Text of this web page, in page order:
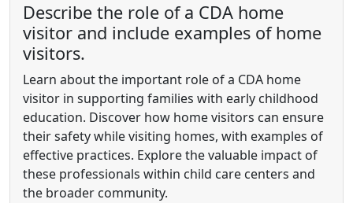
Describe the role of a CDA home
visitor and include examples of home
visitors.
Learn about the important role of a CDA home
visitor in supporting families with early childhood
education. Discover how home visitors can ensure
their safety while visiting homes, with examples of
effective practices. Explore the valuable impact of
these professionals within child care centers and
the broader community.